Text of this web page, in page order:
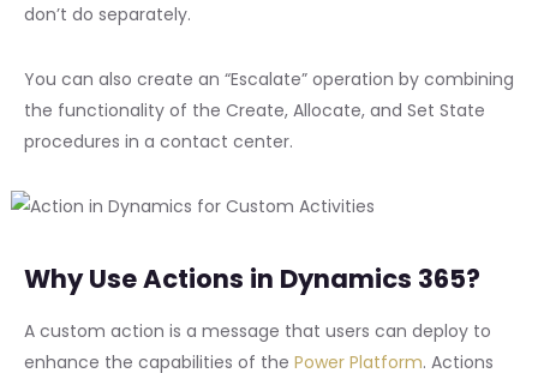
don’t do separately.
You can also create an “Escalate” operation by combining
the functionality of the Create, Allocate, and Set State
procedures in a contact center.
Why Use Actions in Dynamics 365?
A custom action is a message that users can deploy to
enhance the capabilities of the Power Platform. Actions